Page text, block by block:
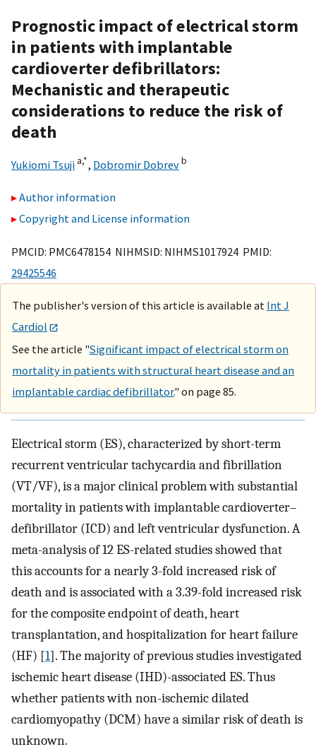
Prognostic impact of electrical storm
in patients with implantable
cardioverter defibrillators:
Mechanistic and therapeutic
considerations to reduce the risk of
death
Yukiomi Tsuji a,*, Dobromir Dobrevb
Author information
Copyright and License information
PMCID: PMC6478154 NIHMSID: NIHMS1017924 PMID:
29425546
The publisher's version of this article is available at Int J
Cardiol
See the article "Significant impact of electrical storm on
mortality in patients with structural heart disease and an
implantable cardiac defibrillator." on page 85.
Electrical storm (ES), characterized by short-term
recurrent ventricular tachycardia and fibrillation
(VT/VF), is a major clinical problem with substantial
mortality in patients with implantable cardioverter–
defibrillator (ICD) and left ventricular dysfunction. A
meta-analysis of 12 ES-related studies showed that
this accounts for a nearly 3-fold increased risk of
death and is associated with a 3.39-fold increased risk
for the composite endpoint of death, heart
transplantation, and hospitalization for heart failure
(HF) [1]. The majority of previous studies investigated
ischemic heart disease (IHD)-associated ES. Thus
whether patients with non-ischemic dilated
cardiomyopathy (DCM) have a similar risk of death is
unknown.